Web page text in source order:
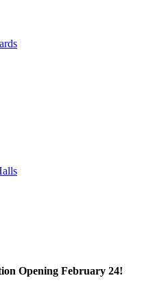
Opening February 24!